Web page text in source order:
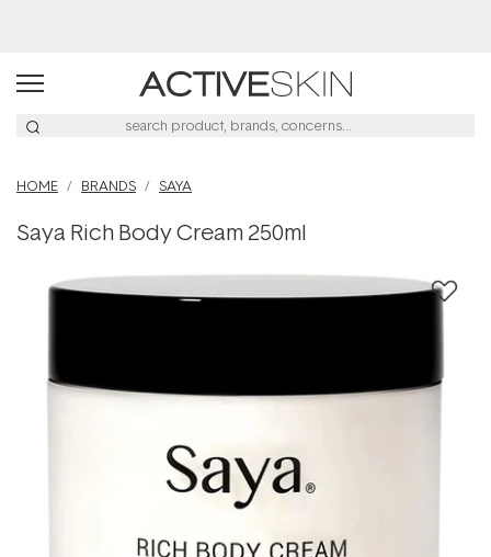
HOME BRANDS SAYA
Saya Rich Body Cream 250ml